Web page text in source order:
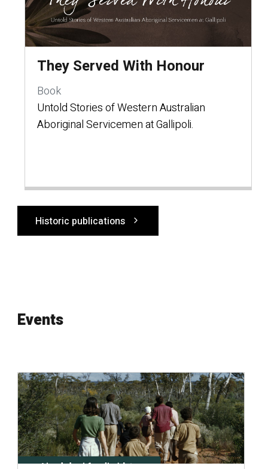
They Served With Honour
Book
Untold Stories of Western Australian
Aboriginal Servicemen at Gallipoli.
Historic publications
Events